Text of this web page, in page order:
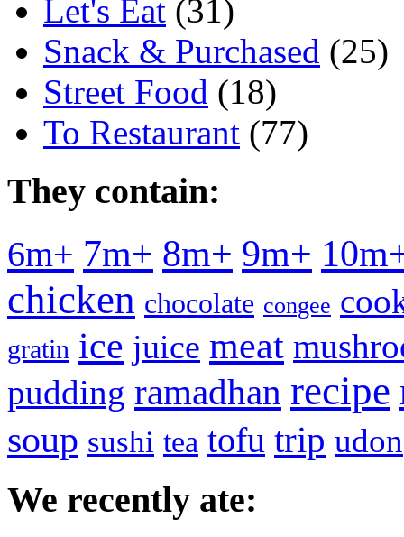
Let's Eat (31)
Snack & Purchased (25)
Street Food (18)
To Restaurant (77)
They contain:
6m+ 7m+ 8m+ 9m+
chicken chocolate congee
gratin ice juice meat
pudding ramadhan recipe
soup sushi tea tofu trip udon
We recently ate: